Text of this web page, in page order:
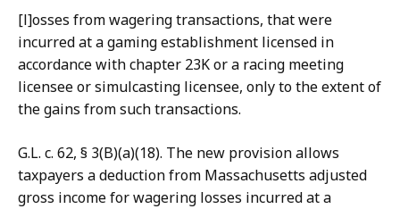
[l]osses from wagering transactions, that were
incurred at a gaming establishment licensed in
accordance with chapter 23K or a racing meeting
licensee or simulcasting licensee, only to the extent of
the gains from such transactions.
G.L. c. 62, § 3(B)(a)(18). The new provision allows
taxpayers a deduction from Massachusetts adjusted
gross income for wagering losses incurred at a